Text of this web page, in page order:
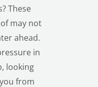
These
may not
ahead.
in
looking
from